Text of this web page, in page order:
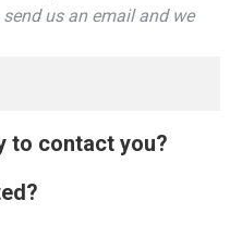
us an email and we
to contact you?